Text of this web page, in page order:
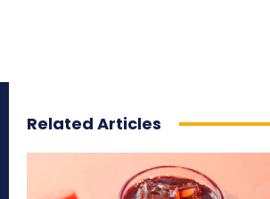
Related Articles